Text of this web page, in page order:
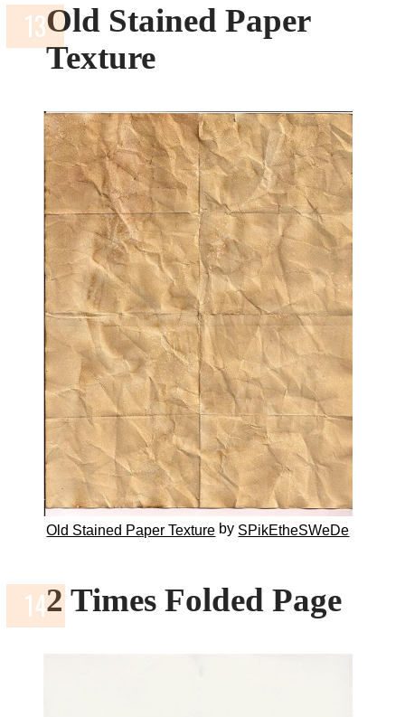
Old Stained Paper
Texture
Old Stained Paper Texture by SPikEtheSWeDe
2 Times Folded Page